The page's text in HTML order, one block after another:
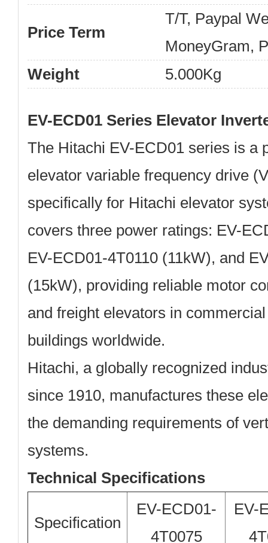
Price Term
T/T, Paypal
MoneyGram,
Weight
5.000Kg
EV-ECD01 Series Elevator
The Hitachi EV-ECD01 series is a
elevator variable frequency drive
specifically for Hitachi elevator
covers three power ratings: EV-
EV-ECD01-4T0110 (11kW), and
(15kW), providing reliable motor
and freight elevators in
buildings worldwide.
Hitachi, a globally recognized
since 1910, manufactures these
the demanding requirements of
systems.
Technical Specifications
Specification
EV-ECD01-
4T0075
EV-